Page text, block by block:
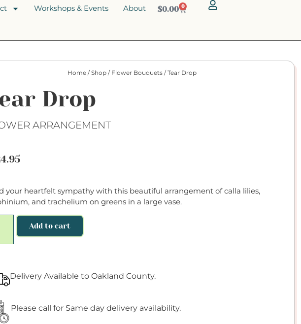
Workshops & Events About $0.00 0
Home /Shop / Flower Bouquets / Tear Drop
Drop
ARRANGEMENT
your heartfelt sympathy with this beautiful arrangement of calla lilies,
and trachelium on greens in a large vase.
Add to cart
Delivery Available to Oakland County.
Please call for Same day delivery availability.